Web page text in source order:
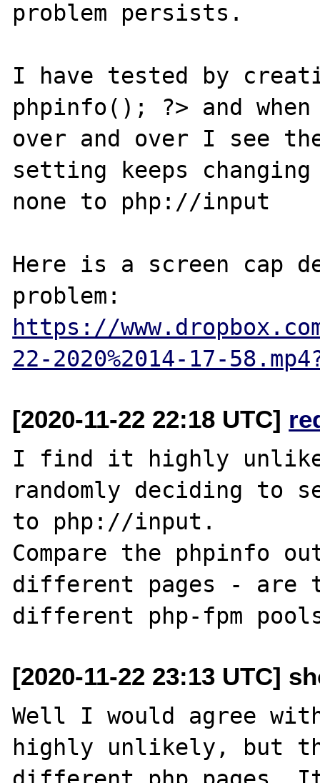
problem persists.
I have tested by
phpinfo(); ?> and
over and over I see
setting keeps
none to php://input
Here is a screen cap
https://
22-2020%2014-17-
[2020-11-22 22:18 UTC]
I find it highly
randomly deciding to
to php://input.
Compare the phpinfo
different pages - are
[2020-11-22 23:13 UTC]
Well I would agree
highly unlikely, but